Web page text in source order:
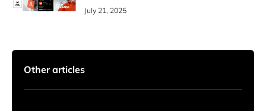
July 21, 2025
Other articles